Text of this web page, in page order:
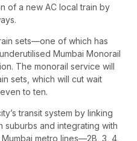
of a new AC local train by
sets—one of which has
Mumbai Monorail
The monorail service will
sets, which will cut wait
to ten.
transit system by linking
suburbs and integrating with
metro lines—2B, 3, 4,